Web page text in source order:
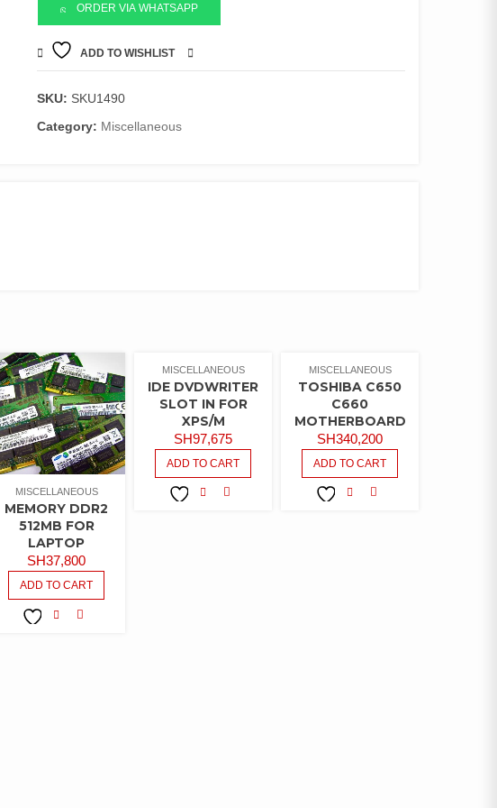
CABLE
quantity
ORDER VIA WHATSAPP
ADD TO WISHLIST
SKU: SKU1490
Category: Miscellaneous
MISCELLANEOUS
MEMORY DDR2
512MB FOR
LAPTOP
SH37,800
ADD TO CART
MISCELLANEOUS
IDE DVDWRITER
SLOT IN FOR
XPS/M
SH97,675
ADD TO CART
MISCELLANEOUS
TOSHIBA C650
C660
MOTHERBOARD
SH340,200
ADD TO CART